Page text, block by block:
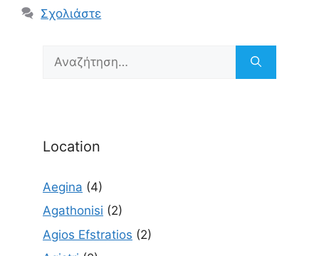
Σχολιάστε
για:
Location
Aegina (4)
Agathonisi (2)
Agios Efstratios (2)